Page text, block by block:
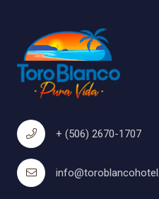
+ (506) 2670-1707